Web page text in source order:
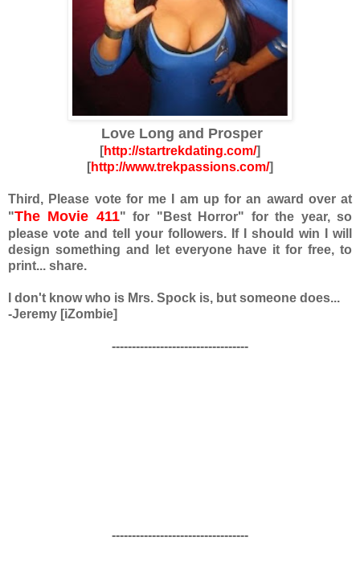
Love Long and Prosper
[http://startrekdating.com/]
[http://www.trekpassions.com/]
Third, Please vote for me
I am up for an award over at
"The Movie 411" for "Best Horror" for the year, so
please vote and tell your followers. If I should win I will
design something and let everyone have it for free, to
print... share.
I don't know who is Mrs. Spock is, but someone does...
-Jeremy [iZombie]
----------------------------------
----------------------------------